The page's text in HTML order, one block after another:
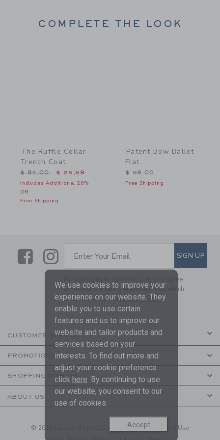
COMPLETE THE LOOK
The Ruffle Collar
Trench Coat
Price reduced from $ 84,00 to
$ 84,00 $ 25,59
Includes Additional 20%
Off
Free Shipping
Patent Bow Ballet
Flat
$ 59,00
Free Shipping
LinkLink
SUBSCRIBE TO EMAIL
Enter Your Email SIGN UP
By signing up to Janie and Jack, you agree
to receive marketing emails from us which
are covered by ourPrivacy Policy
CUSTOMER SERVICE
PROMOTIONS
SHOPPING WITH US
ABOUT US
© 2026 Janie and Jack LLC | Your Privacy| Terms of Use
We use cookies to improve your
experience on our website. They
enable you to use certain
features and us to improve our
website and tailor products and
services based on your
interests. To find out more and
adjust your cookie preference
click here . By continuing to use
our website, you consent to our
use of cookies.
Accept